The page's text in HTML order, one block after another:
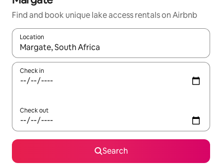
Find and book unique lake access rentals on Airbnb
Location
When results are available, navigate with the up and down
Check in
Check out
Search